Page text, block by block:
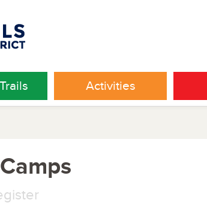
Activities